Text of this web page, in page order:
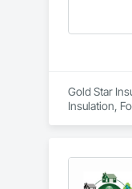
Gold Star
Insulation,